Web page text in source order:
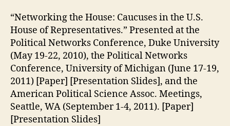
“Networking the House: Caucuses in the U.S.
House of Representatives.” Presented at the
Political Networks Conference, Duke University
(May 19-22, 2010), the Political Networks
Conference, University of Michigan (June 17-19,
2011) [Paper] [Presentation Slides], and the
American Political Science Assoc. Meetings,
Seattle, WA (September 1-4, 2011). [Paper]
[Presentation Slides]